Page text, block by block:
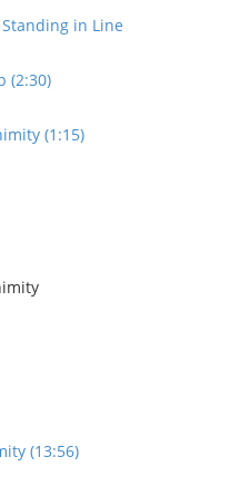
in Line
(2:30)
(1:15)
(13:56)